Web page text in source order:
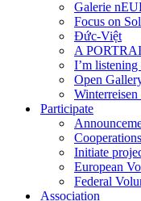
Galerie
Focus on
Đức-Việt
A
I’m
Open
Winterreisen
Participate
Cooperations
Initiate
European
Federal
Association